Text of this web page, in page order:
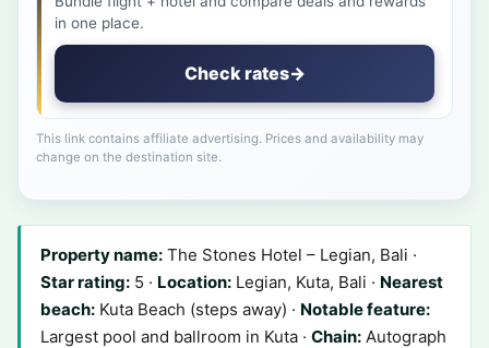
in one place.
Check rates→
This link contains affiliate advertising. Prices and availability may
change on the destination site.
Property name: The Stones Hotel – Legian, Bali ·
Star rating: 5 · Location: Legian, Kuta, Bali · Nearest
beach: Kuta Beach (steps away) · Notable feature:
Largest pool and ballroom in Kuta · Chain: Autograph